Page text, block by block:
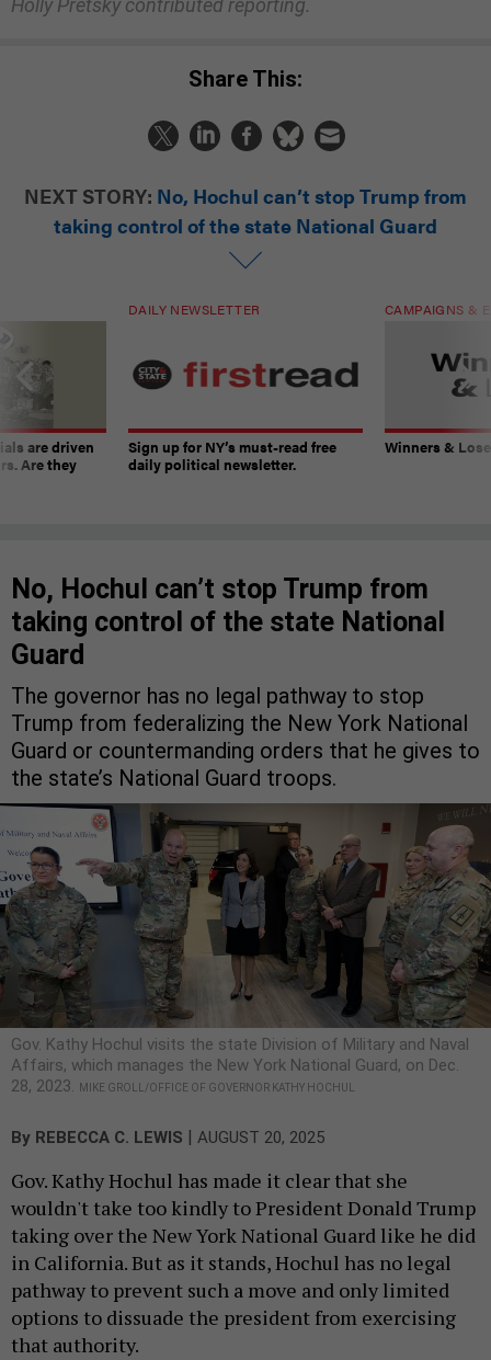
Holly Pretsky contributed reporting.
Share This:
NEXT STORY: No, Hochul can’t stop Trump from
taking control of the state National Guard
are driven
Are they
DAILY NEWSLETTER
Sign up for NY’s must-read free
daily political newsletter.
CAMPAIGNS &
Winners &
No, Hochul can’t stop Trump from
taking control of the state National
Guard
The governor has no legal pathway to stop
Trump from federalizing the New York National
Guard or countermanding orders that he gives to
the state’s National Guard troops.
Gov. Kathy Hochul visits the state Division of Military and Naval
Affairs, which manages the New York National Guard, on Dec.
28, 2023.
MIKE GROLL/OFFICE OF GOVERNOR KATHY HOCHUL
By REBECCA C. LEWIS AUGUST 20, 2025
Gov. Kathy Hochul has made it clear that she
wouldn't take too kindly to President Donald Trump
taking over the New York National Guard like he did
in California. But as it stands, Hochul has no legal
pathway to prevent such a move and only limited
options to dissuade the president from exercising
that authority.